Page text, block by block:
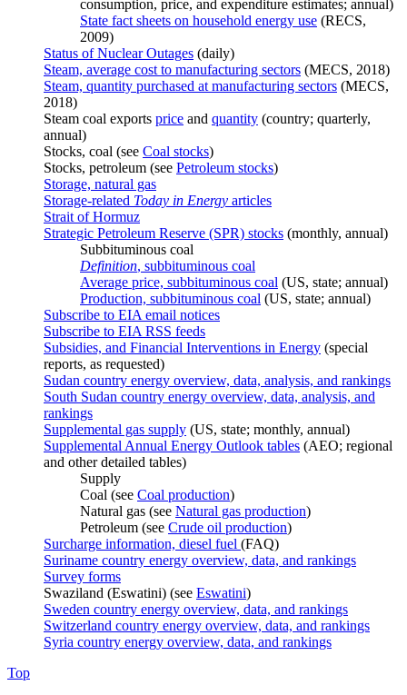
consumption, price, and expenditure estimates; annual)
State fact sheets on household energy use (RECS,
2009)
Status of Nuclear Outages (daily)
Steam, average cost to manufacturing sectors (MECS, 2018)
Steam, quantity purchased at manufacturing sectors (MECS,
2018)
Steam coal exports price and quantity (country; quarterly,
annual)
Stocks, coal (see Coal stocks)
Stocks, petroleum (see Petroleum stocks)
Storage, natural gas
Storage-related Today in Energy articles
Strait of Hormuz
Strategic Petroleum Reserve (SPR) stocks (monthly, annual)
Subbituminous coal
Definition, subbituminous coal
Average price, subbituminous coal (US, state; annual)
Production, subbituminous coal (US, state; annual)
Subscribe to EIA email notices
Subscribe to EIA RSS feeds
Subsidies, and Financial Interventions in Energy (special
reports, as requested)
Sudan country energy overview, data, analysis, and rankings
South Sudan country energy overview, data, analysis, and
rankings
Supplemental gas supply (US, state; monthly, annual)
Supplemental Annual Energy Outlook tables (AEO; regional
and other detailed tables)
Supply
Coal (see Coal production)
Natural gas (see Natural gas production)
Petroleum (see Crude oil production)
Surcharge information, diesel fuel (FAQ)
Suriname country energy overview, data, and rankings
Survey forms
Swaziland (Eswatini) (see Eswatini)
Sweden country energy overview, data, and rankings
Switzerland country energy overview, data, and rankings
Syria country energy overview, data, and rankings
Top